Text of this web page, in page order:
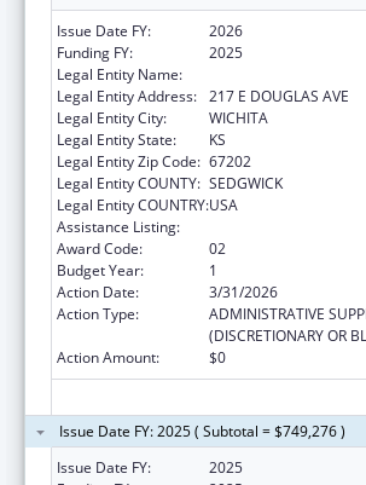
Issue Date FY:
2026
Funding FY:
2025
Legal Entity Name:
Legal Entity Address: 217 E DOUGLAS AVE
Legal Entity City:
WICHITA
Legal Entity State:
KS
Legal Entity Zip Code: 67202
Legal Entity COUNTY: SEDGWICK
Legal Entity COUNTRY:USA
Assistance Listing:
Award Code:
02
Budget Year:
1
Action Date:
3/31/2026
Action Type:
ADMINISTRATIVE
(DISCRETIONARY OR
Action Amount:
$0
Issue Date FY: 2025 ( Subtotal = $749,276 )
Issue Date FY:
2025